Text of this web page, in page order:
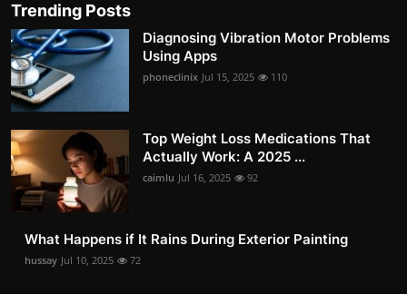
Trending Posts
Diagnosing Vibration Motor Problems
Using Apps
phoneclinix Jul 15, 2025 110
Top Weight Loss Medications That
Actually Work: A 2025 ...
caimlu Jul 16, 2025 92
What Happens if It Rains During Exterior Painting
hussay Jul 10, 2025 72